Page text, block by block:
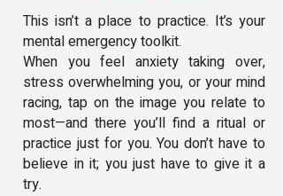
This isn’t a place to practice. It’s your
mental emergency toolkit.
When you feel anxiety taking over,
stress overwhelming you, or your mind
racing, tap on the image you relate to
most—and there you’ll find a ritual or
practice just for you. You don’t have to
believe in it; you just have to give it a
try.